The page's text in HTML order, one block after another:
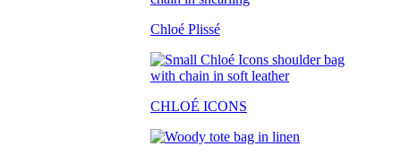
Chloé Plissé
CHLOÉ ICONS